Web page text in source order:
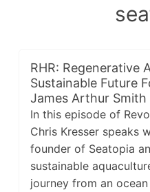
RHR: Regenerative
Sustainable Future
James Arthur Smith
In this episode of
Chris Kresser speaks
founder of Seatopia
sustainable
journey from an